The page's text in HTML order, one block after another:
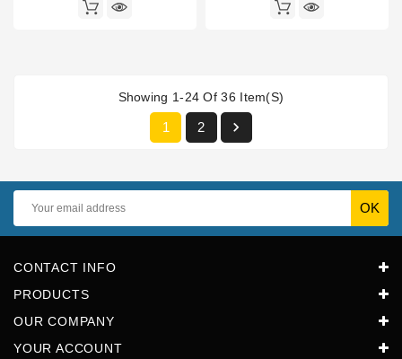
Showing 1-24 Of 36 Item(s)
1 2 
CONTACT INFO
PRODUCTS
OUR COMPANY
YOUR ACCOUNT